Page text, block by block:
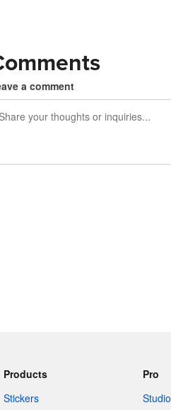
a comment
Products
Stickers
Pro
Studio